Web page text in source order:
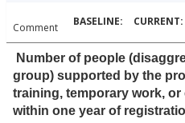
Comment
Number of people
group) supported by the
training, temporary work,
within one year of